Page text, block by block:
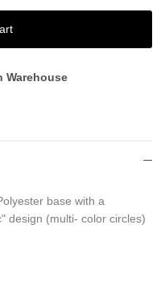
Warehouse
base with a
design (multi- color circles)